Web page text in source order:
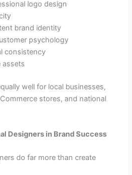
logo design
brand identity
psychology
consistency
assets
well for local businesses,
stores, and national
Designers in Brand Success
do far more than create